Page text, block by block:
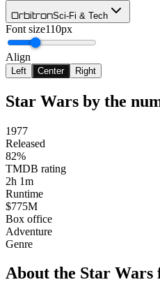
OrbitronSci-Fi & Tech
Font size110px
Align
Left Center Right
Star Wars by the
1977
Released
82%
TMDB rating
2h 1m
Runtime
$775M
Box office
Adventure
Genre
About the Star Wars